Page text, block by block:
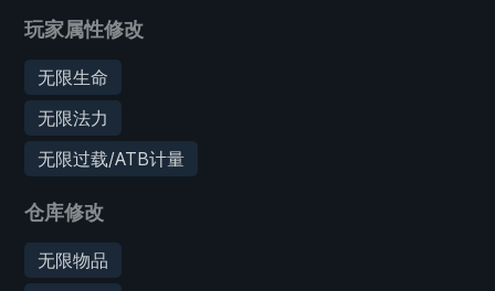
玩家属性修改
无限生命
无限法力
无限过载/ATB计量
仓库修改
无限物品